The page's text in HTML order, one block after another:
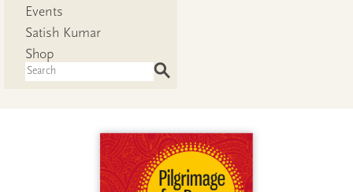
Events
Satish Kumar
Shop